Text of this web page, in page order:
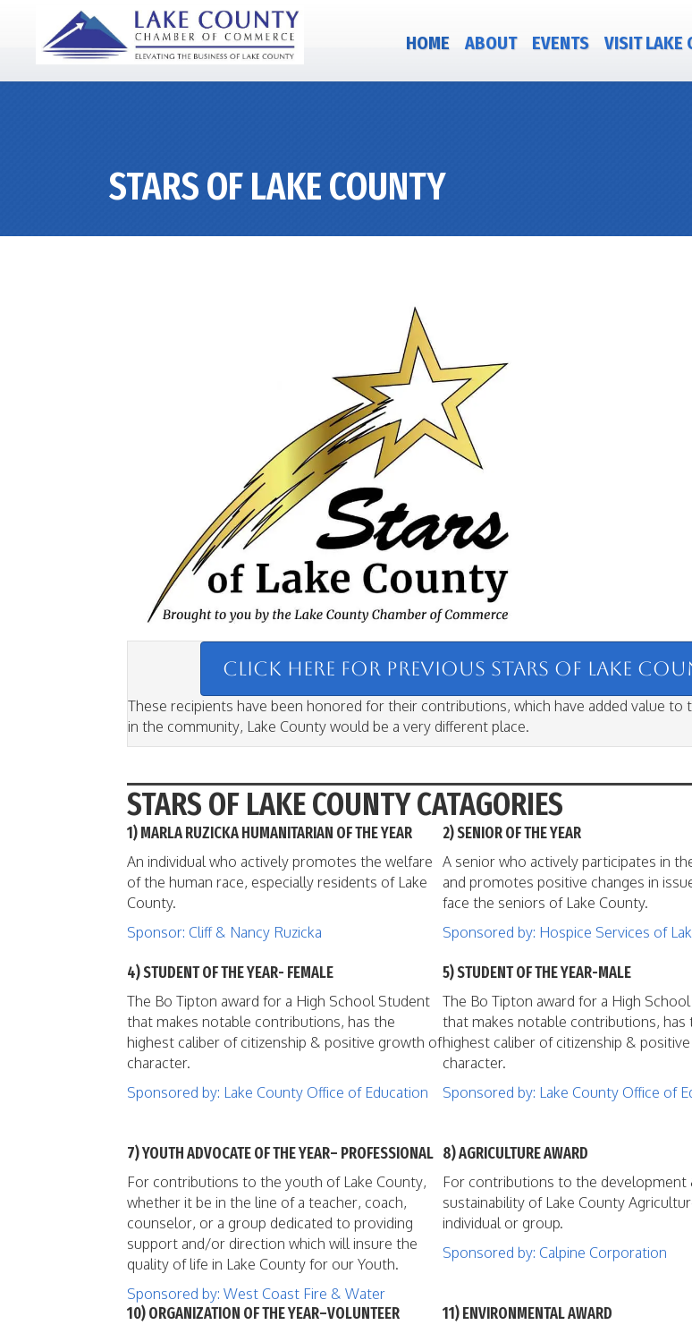
HOME ABOUT EVENTS VISIT LAKE
STARS OF LAKE COUNTY
CLICK HERE FOR PREVIOUS STARS OF LAKE
These recipients have been honored for their contributions, which have added value
in the community, Lake County would be a very different place.
STARS OF LAKE COUNTY CATAGORIES
1) MARLA RUZICKA HUMANITARIAN OF THE YEAR
An individual who actively promotes the welfare
of the human race, especially residents of Lake
County.
Sponsor: Cliff & Nancy Ruzicka
2) SENIOR OF THE YEAR
A senior who actively participates in
and promotes positive changes in
face the seniors of Lake County.
Sponsored by: Hospice Services of
4) STUDENT OF THE YEAR- FEMALE
The Bo Tipton award for a High School Student
that makes notable contributions, has the
highest caliber of citizenship & positive growth of
character.
Sponsored by: Lake County Office of Education
5) STUDENT OF THE YEAR-MALE
The Bo Tipton award for a High
that makes notable contributions, has
highest caliber of citizenship &
character.
Sponsored by: Lake County Office of
7) YOUTH ADVOCATE OF THE YEAR– PROFESSIONAL
For contributions to the youth of Lake County,
whether it be in the line of a teacher, coach,
counselor, or a group dedicated to providing
support and/or direction which will insure the
quality of life in Lake County for our Youth.
Sponsored by: West Coast Fire & Water
8) AGRICULTURE AWARD
For contributions to the development
sustainability of Lake County
individual or group.
Sponsored by: Calpine Corporation
10) ORGANIZATION OF THE YEAR–VOLUNTEER 11) ENVIRONMENTAL AWARD